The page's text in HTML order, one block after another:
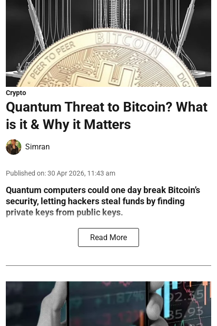
Crypto
Quantum Threat to Bitcoin? What
is it & Why it Matters
Simran
Published on:30 Apr 2026, 11:43 am
Quantum computers could one day break Bitcoin’s
security, letting hackers steal funds by finding
private keys from public keys.
Read More